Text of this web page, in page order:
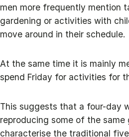
men more frequently mention
gardening or activities with
move around in their schedule.
At the same time it is mainly
spend Friday for activities for
This suggests that a four-day
reproducing some of the
characterise the traditional